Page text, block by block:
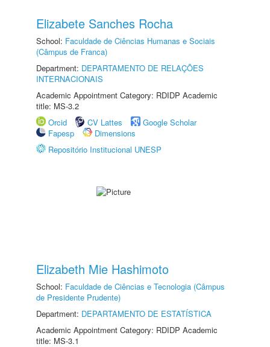
Elizabete Sanches Rocha
School: Faculdade de Ciências Humanas e Sociais
(Câmpus de Franca)
Department: DEPARTAMENTO DE RELAÇÕES
INTERNACIONAIS
Academic Appointment Category: RDIDP Academic
title: MS-3.2
Orcid
CV Lattes
Google Scholar
Fapesp
Dimensions
Repositório Institucional UNESP
Elizabeth Mie Hashimoto
School: Faculdade de Ciências e Tecnologia (Câmpus
de Presidente Prudente)
Department: DEPARTAMENTO DE ESTATÍSTICA
Academic Appointment Category: RDIDP Academic
title: MS-3.1